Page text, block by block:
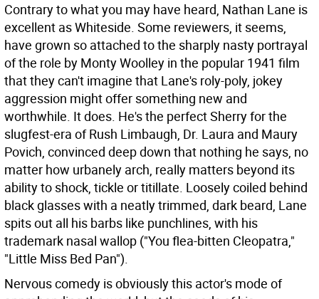
Contrary to what you may have heard, Nathan Lane is
excellent as Whiteside. Some reviewers, it seems,
have grown so attached to the sharply nasty portrayal
of the role by Monty Woolley in the popular 1941 film
that they can't imagine that Lane's roly-poly, jokey
aggression might offer something new and
worthwhile. It does. He's the perfect Sherry for the
slugfest-era of Rush Limbaugh, Dr. Laura and Maury
Povich, convinced deep down that nothing he says, no
matter how urbanely arch, really matters beyond its
ability to shock, tickle or titillate. Loosely coiled behind
black glasses with a neatly trimmed, dark beard, Lane
spits out all his barbs like punchlines, with his
trademark nasal wallop ("You flea-bitten Cleopatra,"
"Little Miss Bed Pan").
Nervous comedy is obviously this actor's mode of